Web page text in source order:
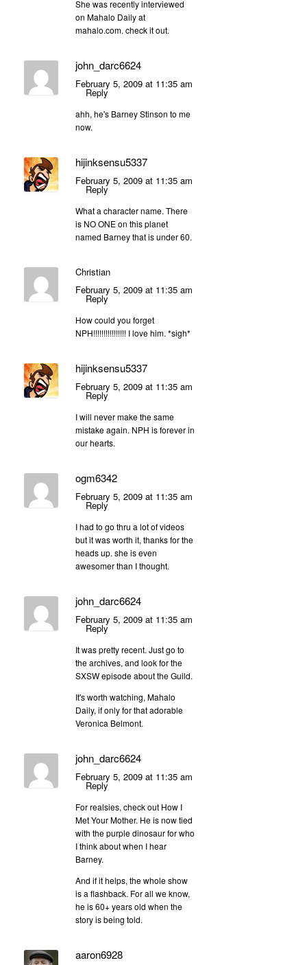
She was recently interviewed
on Mahalo Daily at
mahalo.com. check it out.
john_darc6624
February 5, 2009 at 11:35 am
Reply
ahh, he's Barney Stinson to me
now.
hijinksensu5337
February 5, 2009 at 11:35 am
Reply
What a character name. There
is NO ONE on this planet
named Barney that is under 60.
Christian
February 5, 2009 at 11:35 am
Reply
How could you forget
NPH!!!!!!!!!!!!!!!! I love him. *sigh*
hijinksensu5337
February 5, 2009 at 11:35 am
Reply
I will never make the same
mistake again. NPH is forever in
our hearts.
ogm6342
February 5, 2009 at 11:35 am
Reply
I had to go thru a lot of videos
but it was worth it, thanks for the
heads up. she is even
awesomer than I thought.
john_darc6624
February 5, 2009 at 11:35 am
Reply
It was pretty recent. Just go to
the archives, and look for the
SXSW episode about the Guild.
It's worth watching, Mahalo
Daily, if only for that adorable
Veronica Belmont.
john_darc6624
February 5, 2009 at 11:35 am
Reply
For realsies, check out How I
Met Your Mother. He is now tied
with the purple dinosaur for who
I think about when I hear
Barney.
And if it helps, the whole show
is a flashback. For all we know,
he is 60+ years old when the
story is being told.
aaron6928